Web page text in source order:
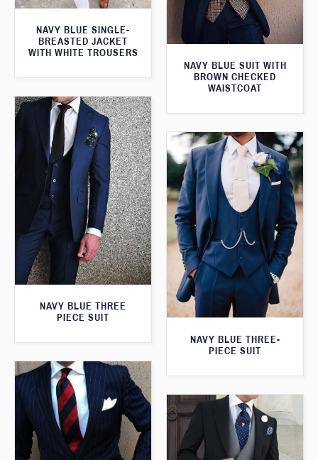
NAVY BLUE SINGLE-
BREASTED JACKET
WITH WHITE TROUSERS
NAVY BLUE SUIT WITH
BROWN CHECKED
WAISTCOAT
NAVY BLUE THREE
PIECE SUIT
NAVY BLUE THREE-
PIECE SUIT